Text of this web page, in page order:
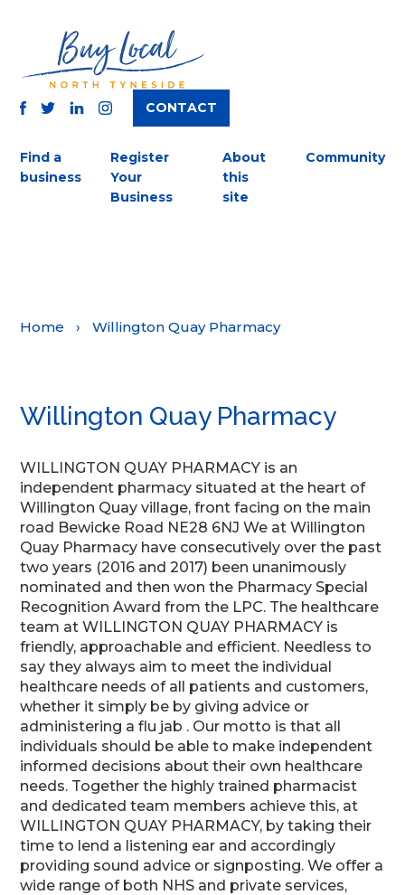
INSTAGRAM
CONTACT
Find a
business
Register
Your
Business
About
this
site
Community
Home › Willington Quay Pharmacy
Willington Quay Pharmacy
WILLINGTON QUAY PHARMACY is an
independent pharmacy situated at the heart of
Willington Quay village, front facing on the main
road Bewicke Road NE28 6NJ We at Willington
Quay Pharmacy have consecutively over the past
two years (2016 and 2017) been unanimously
nominated and then won the Pharmacy Special
Recognition Award from the LPC. The healthcare
team at WILLINGTON QUAY PHARMACY is
friendly, approachable and efficient. Needless to
say they always aim to meet the individual
healthcare needs of all patients and customers,
whether it simply be by giving advice or
administering a flu jab . Our motto is that all
individuals should be able to make independent
informed decisions about their own healthcare
needs. Together the highly trained pharmacist
and dedicated team members achieve this, at
WILLINGTON QUAY PHARMACY, by taking their
time to lend a listening ear and accordingly
providing sound advice or signposting. We offer a
wide range of both NHS and private services,